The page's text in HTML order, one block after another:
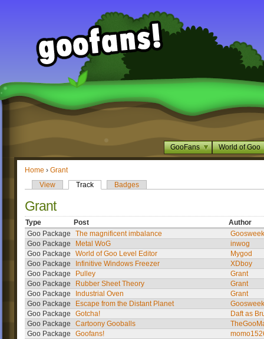
GooFans World of Goo
Home › Grant
View
Track Badges
Grant
Type Post
Author
Goo Package
The magnificent imbalance
Goosweek
Goo Package
Metal WoG
inwog
Goo Package
World of Goo Level Editor
Mygod
Goo Package
Infinitive Windows Freezer
XDboy
Goo Package
Pulley
Grant
Goo Package
Rubber Sheet Theory
Grant
Goo Package
Industrial Oven
Grant
Goo Package
Escape from the Distant Planet
Goosweek
Goo Package
Gotcha!
Daft as
Goo Package
Cartoony Gooballs
Goo Package
Goofans!